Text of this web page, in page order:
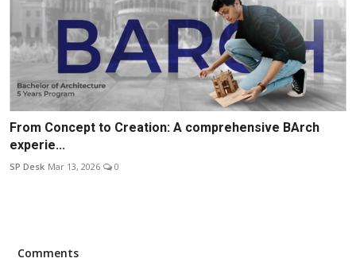
From Concept to Creation: A comprehensive BArch
experie...
SP Desk Mar 13, 2026 0
Comments